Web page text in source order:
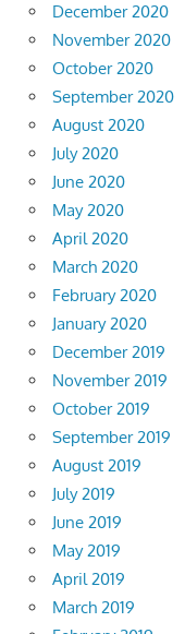
December 2020
November 2020
October 2020
September 2020
August 2020
July 2020
June 2020
May 2020
April 2020
March 2020
February 2020
January 2020
December 2019
November 2019
October 2019
September 2019
August 2019
July 2019
June 2019
May 2019
April 2019
March 2019